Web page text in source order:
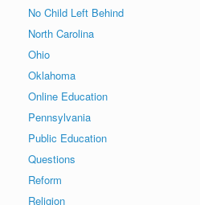
No Child Left Behind
North Carolina
Ohio
Oklahoma
Online Education
Pennsylvania
Public Education
Questions
Reform
Religion